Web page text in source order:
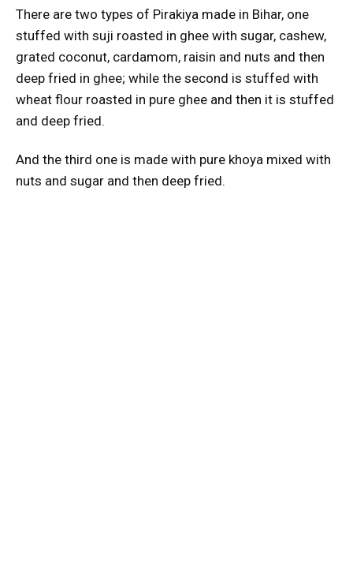
There are two types of Pirakiya made in Bihar, one
stuffed with suji roasted in ghee with sugar, cashew,
grated coconut, cardamom, raisin and nuts and then
deep fried in ghee; while the second is stuffed with
wheat flour roasted in pure ghee and then it is stuffed
and deep fried.
And the third one is made with pure khoya mixed with
nuts and sugar and then deep fried.